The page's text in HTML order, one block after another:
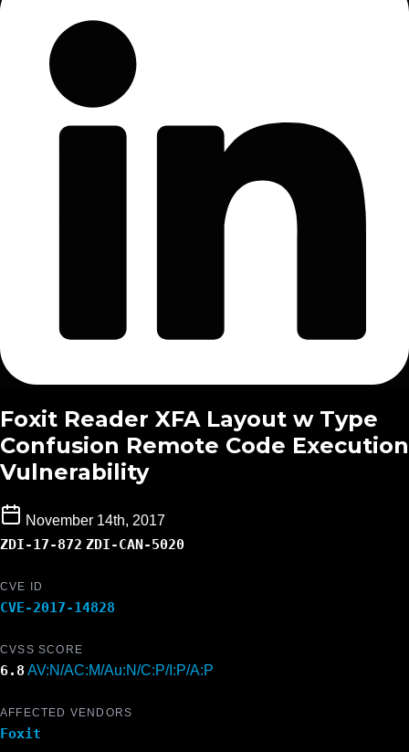
Foxit Reader XFA Layout w Type
Confusion Remote Code Execution
Vulnerability
November 14th, 2017
ZDI-17-872 ZDI-CAN-5020
CVE ID
CVE-2017-14828
CVSS SCORE
6.8 AV:N/AC:M/Au:N/C:P/I:P/A:P
AFFECTED VENDORS
Foxit